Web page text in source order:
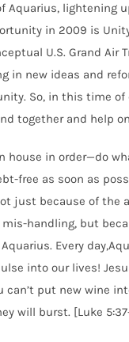
Aquarius, lightening
in 2009 is
U.S. Grand Air
in new ideas and
So, in this time of
together and help
house in order—do
free as soon as
just because of the
handling, but
Every
into our lives!
can’t put new wine
will burst. [Luke